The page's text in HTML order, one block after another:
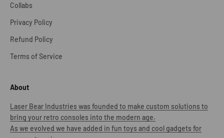
Collabs
Privacy Policy
Refund Policy
Terms of Service
About
Laser Bear Industries was founded to make custom solutions to
bring your retro consoles into the modern age.
As we evolved we have added in fun toys and cool gadgets for